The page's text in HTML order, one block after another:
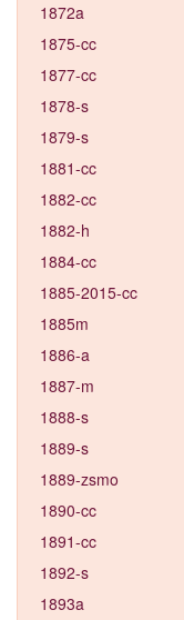
1872a
1875-cc
1877-cc
1878-s
1879-s
1881-cc
1882-cc
1882-h
1884-cc
1885-2015-cc
1885m
1886-a
1887-m
1888-s
1889-s
1889-zsmo
1890-cc
1891-cc
1892-s
1893a